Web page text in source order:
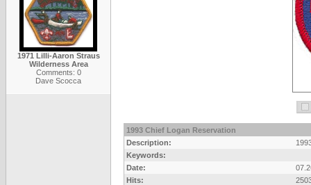
1971 Lilli-Aaron Straus
Wilderness Area
Comments: 0
Dave Scocca
1993 Chief Logan Reservation
Description:
Keywords:
Date:
Hits: